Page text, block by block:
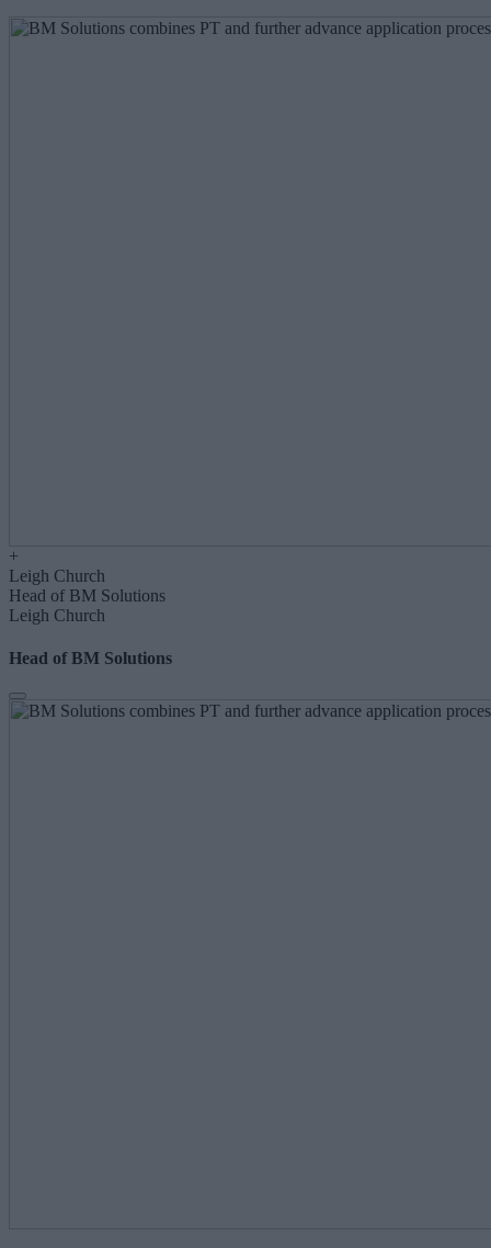
+
Leigh Church
Head of BM Solutions
Leigh Church
Head of BM Solutions